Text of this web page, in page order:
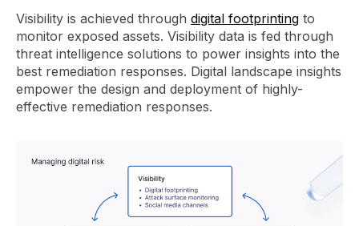
Visibility is achieved through digital footprinting to
monitor exposed assets. Visibility data is fed through
threat intelligence solutions to power insights into the
best remediation responses. Digital landscape insights
empower the design and deployment of highly-
effective remediation responses.